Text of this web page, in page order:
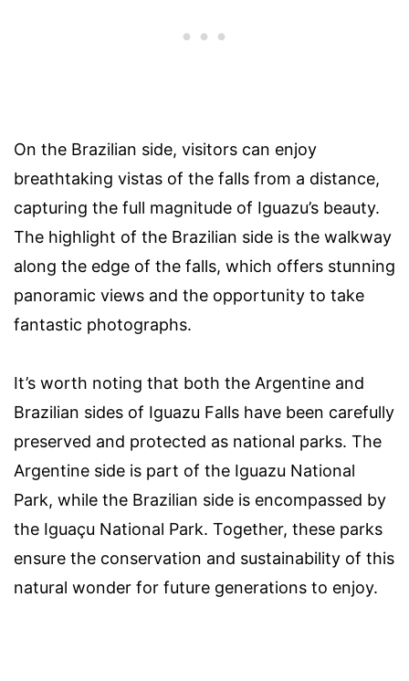
On the Brazilian side, visitors can enjoy
breathtaking vistas of the falls from a distance,
capturing the full magnitude of Iguazu’s beauty.
The highlight of the Brazilian side is the walkway
along the edge of the falls, which offers stunning
panoramic views and the opportunity to take
fantastic photographs.
It’s worth noting that both the Argentine and
Brazilian sides of Iguazu Falls have been carefully
preserved and protected as national parks. The
Argentine side is part of the Iguazu National
Park, while the Brazilian side is encompassed by
the Iguaçu National Park. Together, these parks
ensure the conservation and sustainability of this
natural wonder for future generations to enjoy.